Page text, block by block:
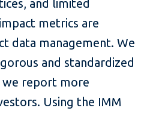
and limited
metrics are
data management. We
and standardized
we report more
Using the IMM